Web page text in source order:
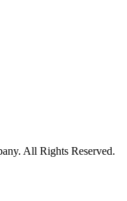
All Rights Reserved.